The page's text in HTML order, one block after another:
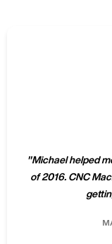
"Michael helped
of 2016. CNC